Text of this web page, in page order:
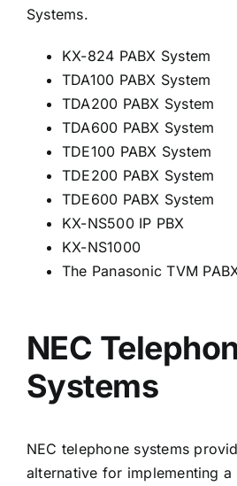
Systems.
KX-824 PABX System
TDA100 PABX System
TDA200 PABX System
TDA600 PABX System
TDE100 PABX System
TDE200 PABX System
TDE600 PABX System
KX-NS500 IP PBX
KX-NS1000
The Panasonic TVM
NEC
Systems
NEC telephone systems
alternative for implementing a